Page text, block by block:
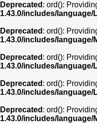
Deprecated : ord():
1.43.0/includes/language/
Deprecated : ord():
1.43.0/includes/language/
Deprecated : ord():
1.43.0/includes/language/
Deprecated : ord():
1.43.0/includes/language/
Deprecated : ord():
1.43.0/includes/language/